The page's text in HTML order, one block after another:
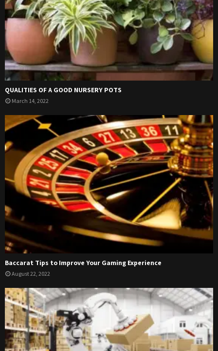
QUALITIES OF A GOOD NURSERY POTS
March 14, 2022
Baccarat Tips to Improve Your Gaming Experience
August 22, 2022